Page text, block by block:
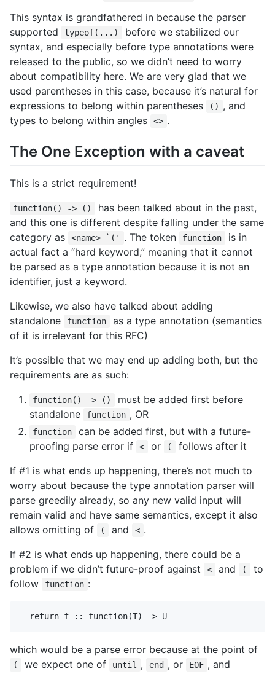
This syntax is grandfathered in because the parser
supported
typeof(...)
before we stabilized our
syntax, and especially before type annotations were
released to the public, so we didn’t need to worry
about compatibility here. We are very glad that we
used parentheses in this case, because it’s natural for
expressions to belong within parentheses
() , and
types to belong within angles
<> .
The One Exception with a caveat
This is a strict requirement!
function() -> ()
has been talked about in the past,
and this one is different despite falling under the same
category as
<name> `(' . The token function
is in
actual fact a “hard keyword,” meaning that it cannot
be parsed as a type annotation because it is not an
identifier, just a keyword.
Likewise, we also have talked about adding
standalone
function
as a type annotation (semantics
of it is irrelevant for this RFC)
It’s possible that we may end up adding both, but the
requirements are as such:
function() -> ()
must be added first before
standalone
function , OR
function
can be added first, but with a future-
proofing parse error if
< or (
follows after it
If #1 is what ends up happening, there’s not much to
worry about because the type annotation parser will
parse greedily already, so any new valid input will
remain valid and have same semantics, except it also
allows omitting of
( and < .
If #2 is what ends up happening, there could be a
problem if we didn’t future-proof against
< and (
to
follow
function :
which would be a parse error because at the point of
( we expect one of until , end , or EOF , and